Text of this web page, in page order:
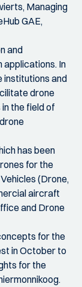
Managing
GAE,
and
In
institutions and
drone
the field of
has been
for the
(Drone,
aircraft
and Drone
for the
in October to
for the